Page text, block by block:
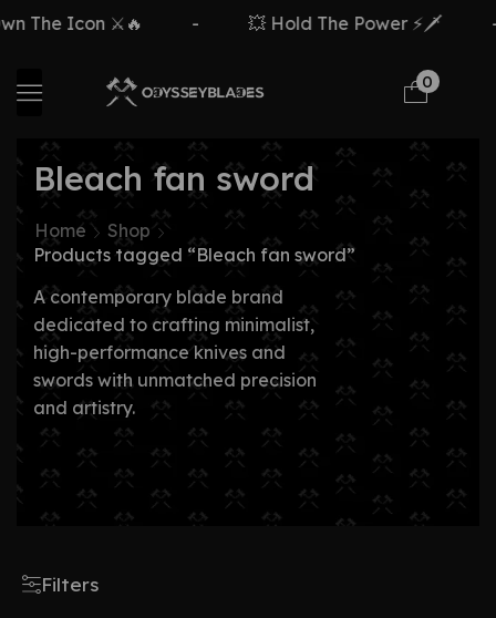
The Icon ⚔️🔥 💥 Hold The Power ⚡🗡️
0
Bleach fan sword
Home
Shop
Products tagged “Bleach fan sword”
A contemporary blade brand
dedicated to crafting minimalist,
high-performance knives and
swords with unmatched precision
and artistry.
Filters